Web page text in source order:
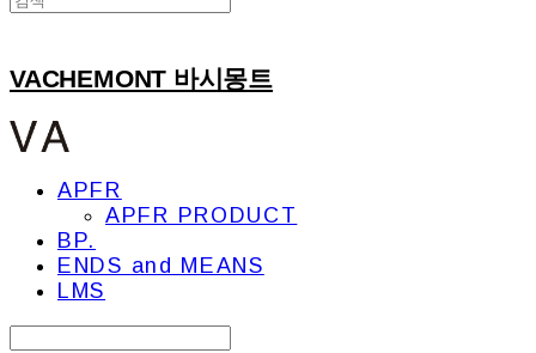
VACHEMONT 바시몽트
APFR
APFR PRODUCT
BP.
ENDS and MEANS
LMS